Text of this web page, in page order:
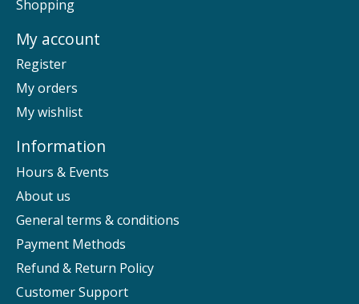
Shopping
My account
Register
My orders
My wishlist
Information
Hours & Events
About us
General terms & conditions
Payment Methods
Refund & Return Policy
Customer Support